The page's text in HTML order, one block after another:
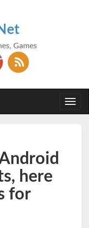
Games
here
for